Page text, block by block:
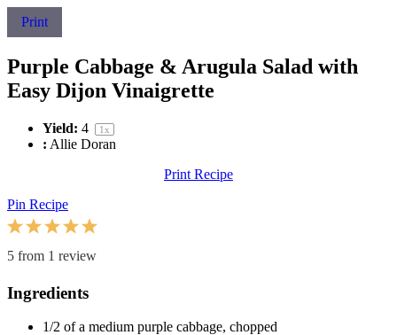
Print
Purple Cabbage & Arugula Salad with
Easy Dijon Vinaigrette
Yield: 4 1x
: Allie Doran
Print Recipe
Pin Recipe
5
4
Stars
3
Stars
2
Stars
1
Star
5 from 1 review
Ingredients
1/2 of a medium purple cabbage, chopped